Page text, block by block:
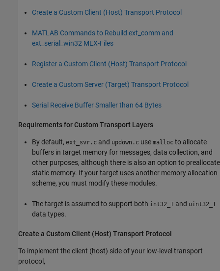
Create a Custom Client (Host) Transport Protocol
MATLAB Commands to Rebuild ext_comm and
ext_serial_win32 MEX-Files
Register a Custom Client (Host) Transport Protocol
Create a Custom Server (Target) Transport Protocol
Serial Receive Buffer Smaller than 64 Bytes
Requirements for Custom Transport Layers
By default, ext_svr.c and updown.c use malloc to allocate
buffers in target memory for messages, data collection, and
other purposes, although there is also an option to preallocate
static memory. If your target uses another memory allocation
scheme, you must modify these modules.
The target is assumed to support both int32_T and uint32_T
data types.
Create a Custom Client (Host) Transport Protocol
To implement the client (host) side of your low-level transport
protocol,